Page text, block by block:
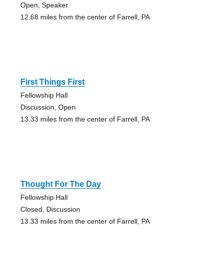
Open, Speaker
12.68 miles from the center of Farrell, PA
First Things First
Fellowship Hall
Discussion, Open
13.33 miles from the center of Farrell, PA
Thought For The Day
Fellowship Hall
Closed, Discussion
13.33 miles from the center of Farrell, PA